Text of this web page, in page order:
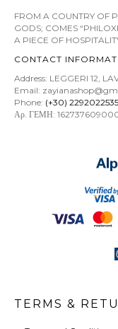
FROM A COUNTRY OF
GODS; COMES
A PIECE OF
CONTACT
Address: LEGGERI 12,
Email:
Phone: (+30) 2292022535
Αρ. ΓΕΜΗ:
TERMS &